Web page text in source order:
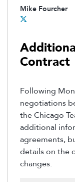
Mike Fourcher
Contract
Following
negotiations
the Chicago
additional
agreements,
details on the
changes.